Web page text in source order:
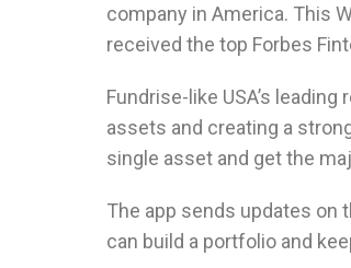
company in America. This
received the top Forbes
Fundrise-like USA’s
assets and creating a
single asset and get the
The app sends updates
can build a portfolio and